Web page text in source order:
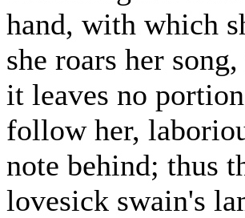
hand, with which
she roars her
it leaves no
follow her,
note behind; thus
lovesick swain's